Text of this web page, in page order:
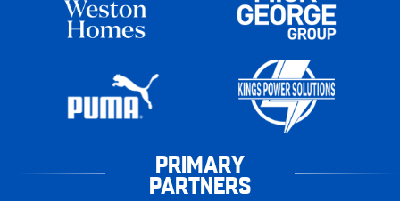
PRIMARY
PARTNERS